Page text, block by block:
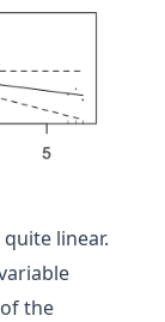
quite linear.
the